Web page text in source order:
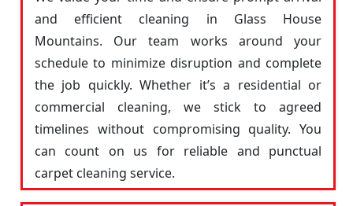
and efficient cleaning in Glass House
Mountains. Our team works around your
schedule to minimize disruption and complete
the job quickly. Whether it’s a residential or
commercial cleaning, we stick to agreed
timelines without compromising quality. You
can count on us for reliable and punctual
carpet cleaning service.